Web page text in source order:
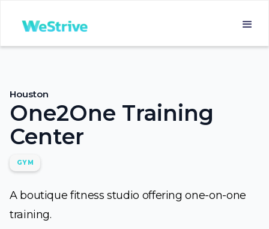
Houston
One2One Training
Center
GYM
A boutique fitness studio offering one-on-one
training.